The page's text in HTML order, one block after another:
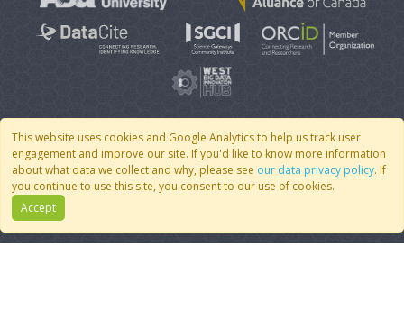
This website uses cookies and Google Analytics to help us track user
engagement and improve our site. If you'd like to know more information
about what data we collect and why, please see our data privacy policy. If
you continue to use this site, you consent to our use of cookies.
Accept
© 2007 - 2026 CoMSES Net| v2026.05-30-gd1ba